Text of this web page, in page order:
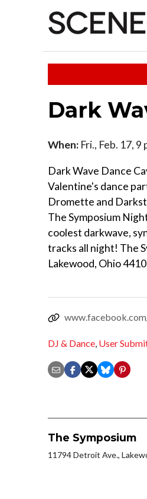
Dark
When: Fri., Feb. 17, 9
Dark Wave Dance
Valentine's dance
Dromette and
The Symposium
coolest darkwave,
tracks all night! The
Lakewood, Ohio
DJ & Dance, User
The Symposium
11794 Detroit Ave.,